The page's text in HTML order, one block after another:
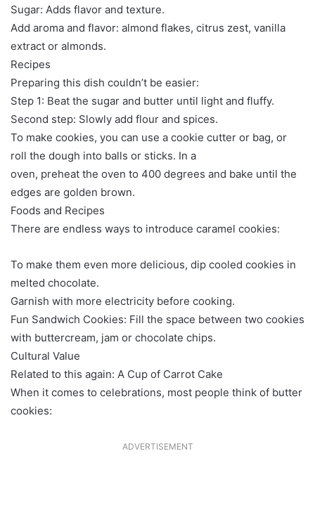
Sugar: Adds flavor and texture.
Add aroma and flavor: almond flakes, citrus zest, vanilla
extract or almonds.
Recipes
Preparing this dish couldn’t be easier:
Step 1: Beat the sugar and butter until light and fluffy.
Second step: Slowly add flour and spices.
To make cookies, you can use a cookie cutter or bag, or
roll the dough into balls or sticks. In a
oven, preheat the oven to 400 degrees and bake until the
edges are golden brown.
Foods and Recipes
There are endless ways to introduce caramel cookies:
To make them even more delicious, dip cooled cookies in
melted chocolate.
Garnish with more electricity before cooking.
Fun Sandwich Cookies: Fill the space between two cookies
with buttercream, jam or chocolate chips.
Cultural Value
Related to this again: A Cup of Carrot Cake
When it comes to celebrations, most people think of butter
cookies:
ADVERTISEMENT